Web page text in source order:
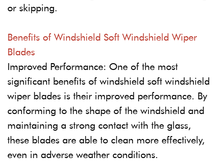
or skipping.
Benefits of Windshield Soft Windshield Wiper
Blades
Improved Performance: One of the most
significant benefits of windshield soft windshield
wiper blades is their improved performance. By
conforming to the shape of the windshield and
maintaining a strong contact with the glass,
these blades are able to clean more effectively,
even in adverse weather conditions.